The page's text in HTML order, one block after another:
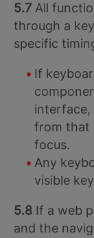
5.7 All
through a
specific
If
interface,
from that
focus.
Any
visible
5.8 If a web
and the